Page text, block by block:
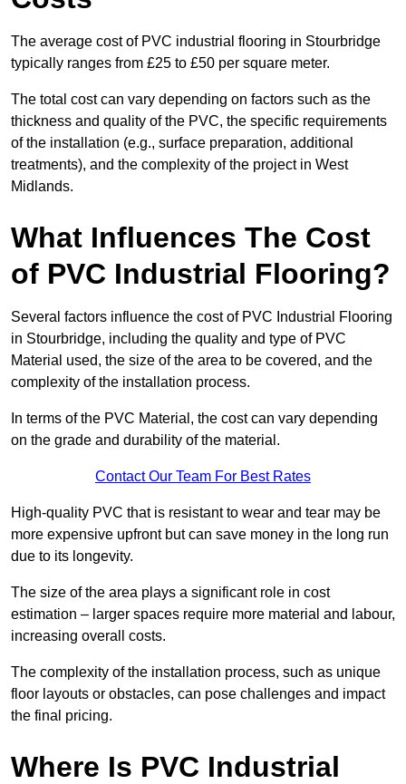
The average cost of PVC industrial flooring in Stourbridge
typically ranges from £25 to £50 per square meter.
The total cost can vary depending on factors such as the
thickness and quality of the PVC, the specific requirements
of the installation (e.g., surface preparation, additional
treatments), and the complexity of the project in West
Midlands.
What Influences The Cost
of PVC Industrial Flooring?
Several factors influence the cost of PVC Industrial Flooring
in Stourbridge, including the quality and type of PVC
Material used, the size of the area to be covered, and the
complexity of the installation process.
In terms of the PVC Material, the cost can vary depending
on the grade and durability of the material.
Contact Our Team For Best Rates
High-quality PVC that is resistant to wear and tear may be
more expensive upfront but can save money in the long run
due to its longevity.
The size of the area plays a significant role in cost
estimation – larger spaces require more material and labour,
increasing overall costs.
The complexity of the installation process, such as unique
floor layouts or obstacles, can pose challenges and impact
the final pricing.
Where Is PVC Industrial